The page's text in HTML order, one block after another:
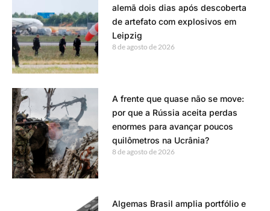
alemã dois dias após descoberta
de artefato com explosivos em
Leipzig
8 de agosto de 2026
A frente que quase não se move:
por que a Rússia aceita perdas
enormes para avançar poucos
quilômetros na Ucrânia?
8 de agosto de 2026
Algemas Brasil amplia portfólio e